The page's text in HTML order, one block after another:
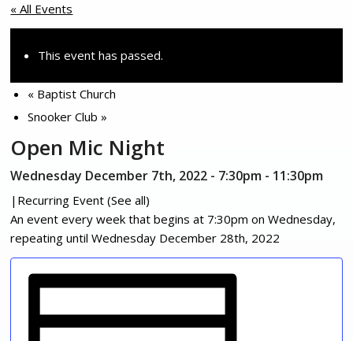
« All Events
This event has passed.
« Baptist Church
Snooker Club»
Open Mic Night
Wednesday December 7th, 2022 - 7:30pm - 11:30pm
| Recurring Event(See all)
An event every week that begins at 7:30pm on Wednesday,
repeating until Wednesday December 28th, 2022